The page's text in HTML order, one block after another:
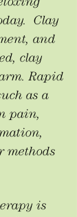
Clay
and
clay
Rapid
as a
pain,
methods
is